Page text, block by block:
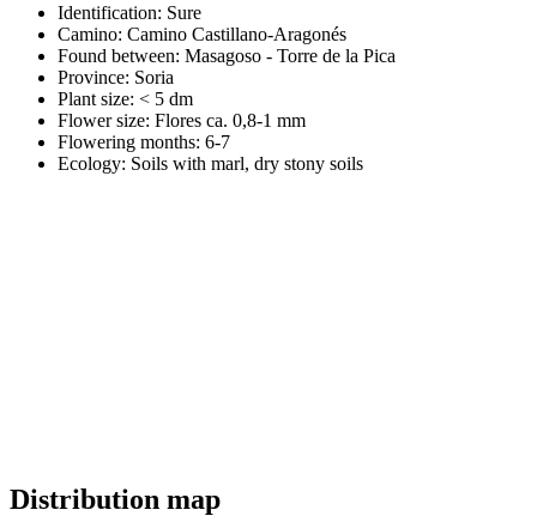
Identification: Sure
Camino: Camino Castillano-Aragonés
Found between: Masagoso - Torre de la Pica
Province: Soria
Plant size: < 5 dm
Flower size: Flores ca. 0,8-1 mm
Flowering months: 6-7
Ecology: Soils with marl, dry stony soils
Distribution map